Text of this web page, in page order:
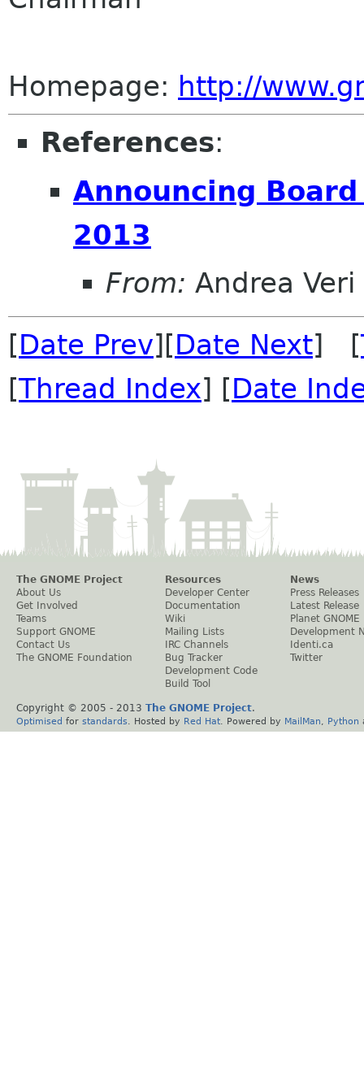
Homepage: http://
References:
Announcing
2013
From: Andrea Veri
[Date Prev][Date Next] [
[Thread Index] [Date
The GNOME Project
About Us
Get Involved
Teams
Support GNOME
Contact Us
The GNOME Foundation
Resources
Developer Center
Documentation
Wiki
Mailing Lists
IRC Channels
Bug Tracker
Development Code
Build Tool
News
Press Releases
Latest Release
Planet GNOME
Development
Identi.ca
Twitter
Copyright © 2005 - 2013 The GNOME Project.
Optimised for standards . Hosted by Red Hat . Powered by MailMan Python